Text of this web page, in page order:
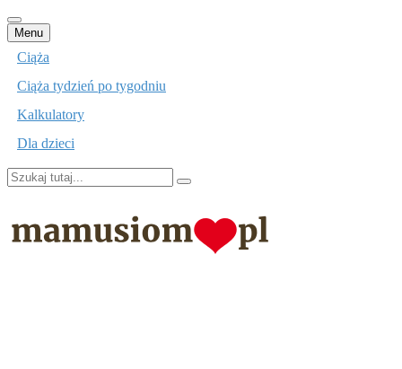
Menu Przejdź
do
Ciąża
Ciąża tydzień po tygodniu
Kalkulatory
Dla dzieci
Szukaj: